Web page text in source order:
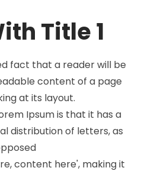
Title 1
fact that a reader will be
content of a page
at its layout.
Ipsum is that it has a
distribution of letters, as
content here', making it